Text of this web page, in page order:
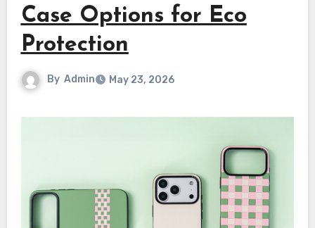
Case Options for Eco
Protection
By Admin May 23, 2026